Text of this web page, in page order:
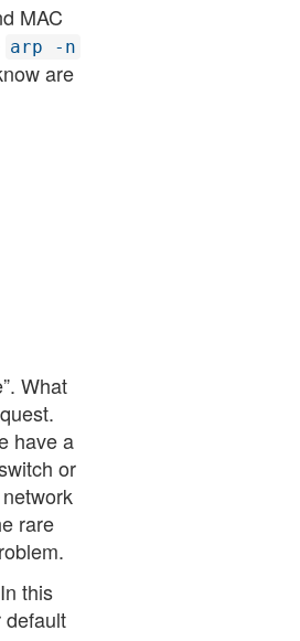
MAC
arp -n
are
What
have a
or
rare
this
default